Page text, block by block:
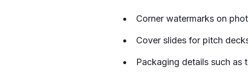
Corner watermarks on
Cover slides for pitch
Packaging details such as